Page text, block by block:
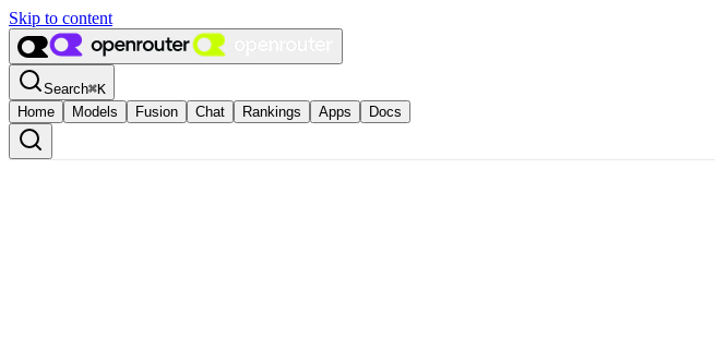
Skip to content
Search⌘K
Home
Models Fusion Chat Rankings Apps Docs